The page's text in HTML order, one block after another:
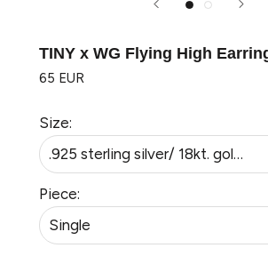
TINY x WG Flying High
65 EUR
Size:
.925 sterling silver/ 18kt. gold
Piece:
Single